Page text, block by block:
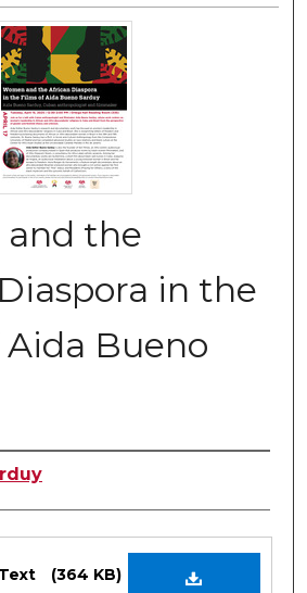
the
in the
Bueno
(364 KB)